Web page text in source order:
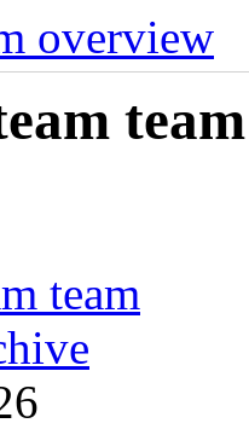
overview
team